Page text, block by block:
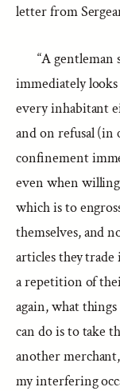
letter from
“A gentleman
immediately
every inhabitant
and on refusal (in
confinement
even when
which is to
themselves, and
articles they
a repetition of
again, what
can do is to take
another
my interfering